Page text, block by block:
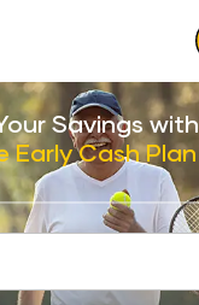
Savings with
Early Cash Plan